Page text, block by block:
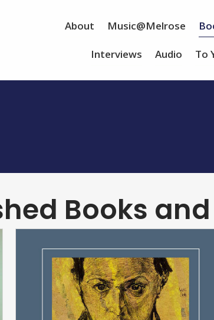
About Music@Melrose
Interviews Audio To
Books